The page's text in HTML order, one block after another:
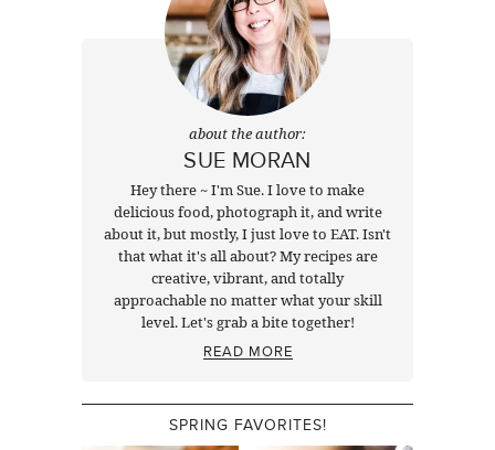
about the author:
SUE MORAN
Hey there ~ I'm Sue. I love to make
delicious food, photograph it, and write
about it, but mostly, I just love to EAT. Isn't
that what it's all about? My recipes are
creative, vibrant, and totally
approachable no matter what your skill
level. Let's grab a bite together!
READ MORE
SPRING FAVORITES!